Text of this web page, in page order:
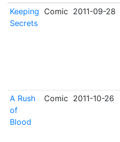
Keeping
Secrets
Comic 2011-09-28
A Rush
of
Blood
Comic 2011-10-26